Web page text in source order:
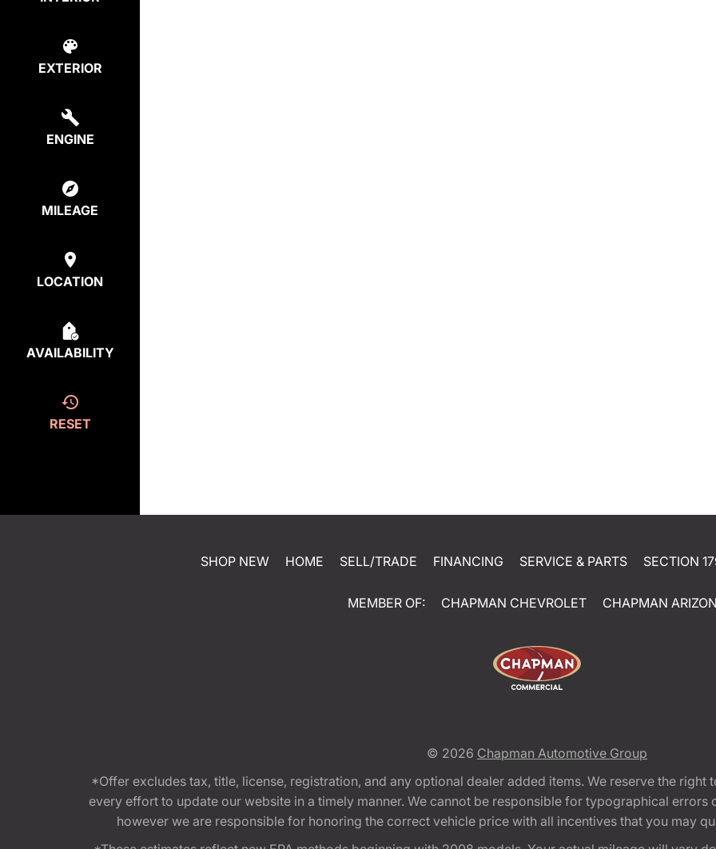
EXTERIOR
ENGINE
MILEAGE
LOCATION
AVAILABILITY
RESET
SHOP NEW HOME SELL/TRADE FINANCING SERVICE & PARTS SECTION
MEMBER OF: CHAPMAN CHEVROLET CHAPMAN
© 2026 Chapman Automotive Group
*Offer excludes tax, title, license, registration, and any optional dealer added items. We reserve the
every effort to update our website in a timely manner. We cannot be responsible for typographical
however we are responsible for honoring the correct vehicle price with all incentives that you may